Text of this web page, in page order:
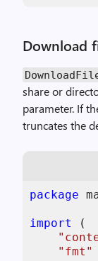
Download
share or
parameter. If
truncates the
package
import
(
"fmt"